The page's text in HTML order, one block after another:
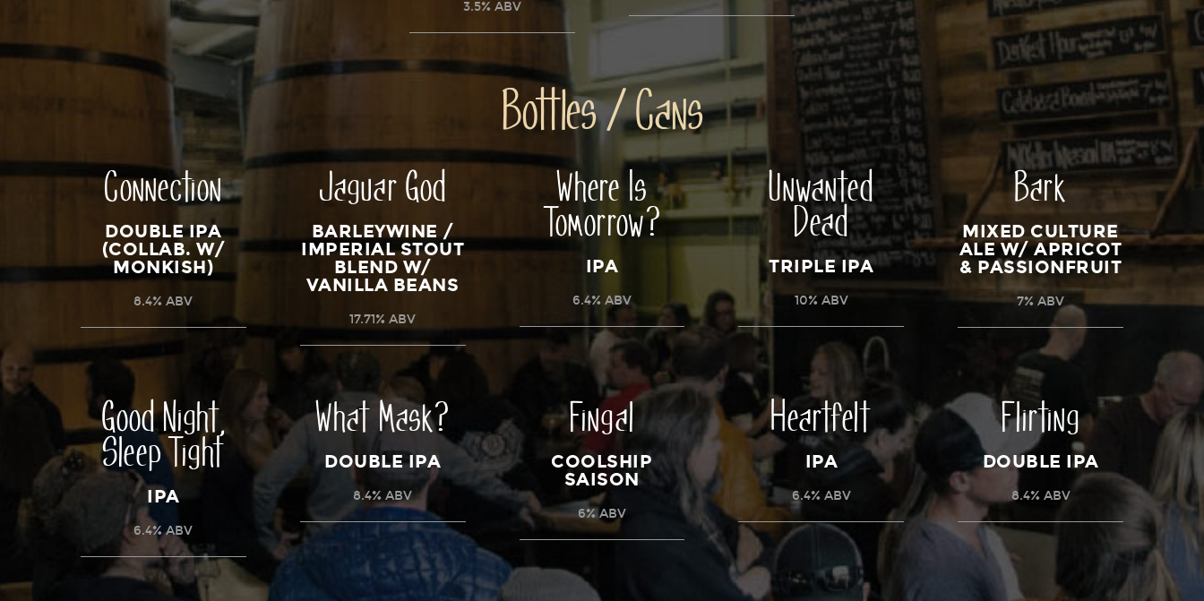
3.5% ABV
Bottles / Cans
Connection
DOUBLE IPA
(COLLAB. W/
MONKISH)
8.4% ABV
Jaguar God
BARLEYWINE /
IMPERIAL STOUT
BLEND W/
VANILLA BEANS
17.71% ABV
Where Is
Tomorrow?
IPA
6.4% ABV
Unwanted
Dead
TRIPLE IPA
10% ABV
Bark
MIXED CULTURE
ALE W/ APRICOT
& PASSIONFRUIT
7% ABV
Good Night,
Sleep Tight
IPA
6.4% ABV
What Mask?
DOUBLE IPA
8.4% ABV
Fingal
COOLSHIP
SAISON
6% ABV
Heartfelt
IPA
6.4% ABV
Flirting
DOUBLE IPA
8.4% ABV